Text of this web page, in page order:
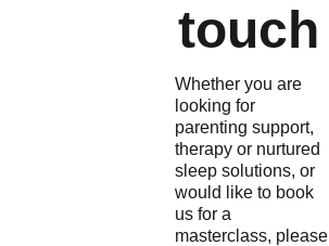
touch
Whether you are
looking for
parenting support,
therapy or nurtured
sleep solutions, or
would like to book
us for a
masterclass, please